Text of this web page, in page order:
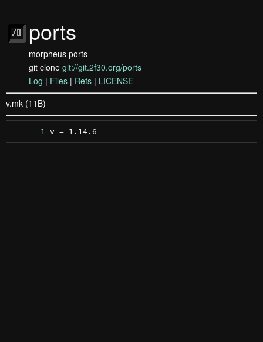
ports
morpheus ports
git clone git://git.2f30.org/ports
Log | Files | Refs | LICENSE
v.mk (11B)
      1